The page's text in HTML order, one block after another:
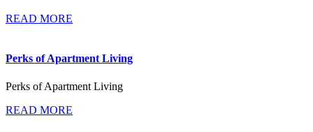
READ MORE
Perks of Apartment Living
Perks of Apartment Living
READ MORE